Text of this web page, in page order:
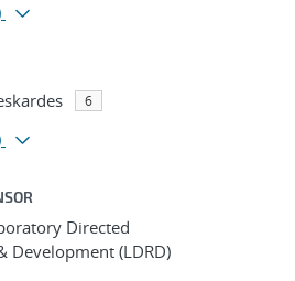
6
Directed
Development (LDRD)